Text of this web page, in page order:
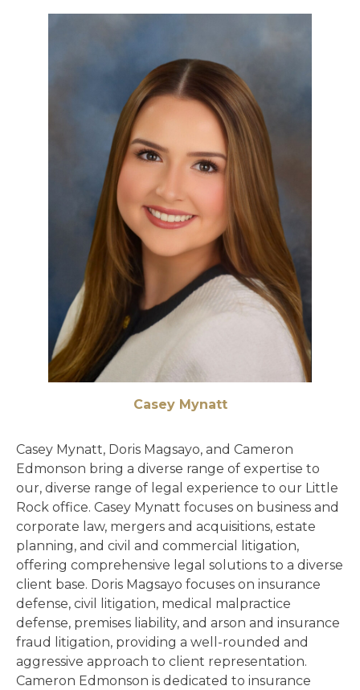
Casey Mynatt
Casey Mynatt, Doris Magsayo, and Cameron
Edmonson bring a diverse range of expertise to
our, diverse range of legal experience to our Little
Rock office. Casey Mynatt focuses on business and
corporate law, mergers and acquisitions, estate
planning, and civil and commercial litigation,
offering comprehensive legal solutions to a diverse
client base. Doris Magsayo focuses on insurance
defense, civil litigation, medical malpractice
defense, premises liability, and arson and insurance
fraud litigation, providing a well-rounded and
aggressive approach to client representation.
Cameron Edmonson is dedicated to insurance